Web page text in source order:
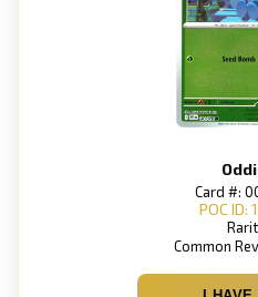
Card #:
POC ID:
Common